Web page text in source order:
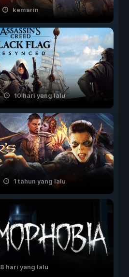
kemarin
10 hari yang lalu
1 tahun yang lalu
8 hari yang lalu